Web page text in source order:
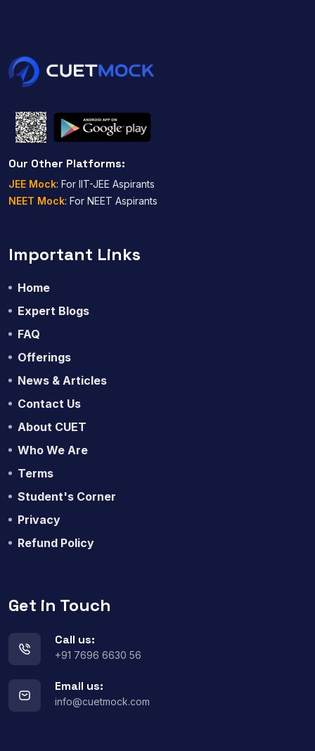
Our Other Platforms:
JEE Mock: For IIT-JEE Aspirants
NEET Mock: For NEET Aspirants
Important Links
Home
Expert Blogs
FAQ
Offerings
News & Articles
Contact Us
About CUET
Who We Are
Terms
Student's Corner
Privacy
Refund Policy
Get in Touch
Call us:
+91 7696 6630 56
Email us:
info@cuetmock.com